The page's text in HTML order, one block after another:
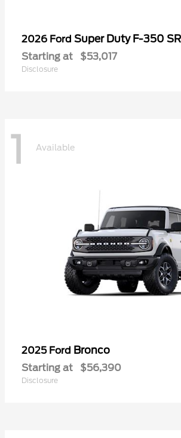
2026 Ford Super Duty F-350
Starting at $53,017
Disclosure
1 Available
2025 Ford Bronco
Starting at $56,390
Disclosure